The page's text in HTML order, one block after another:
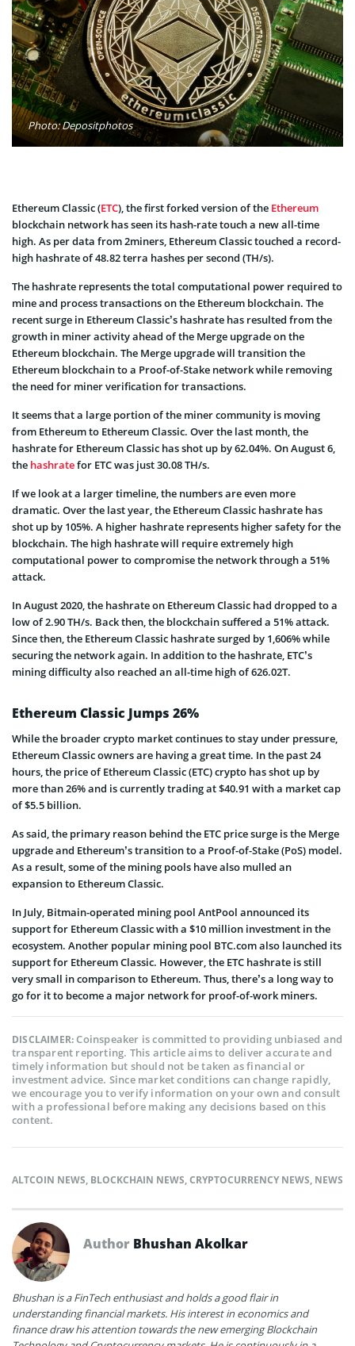
Photo: Depositphotos
Ethereum Classic (ETC), the first forked version of the Ethereum
blockchain network has seen its hash-rate touch a new all-time
high. As per data from 2miners, Ethereum Classic touched a record-
high hashrate of 48.82 terra hashes per second (TH/s).
The hashrate represents the total computational power required to
mine and process transactions on the Ethereum blockchain. The
recent surge in Ethereum Classic’s hashrate has resulted from the
growth in miner activity ahead of the Merge upgrade on the
Ethereum blockchain. The Merge upgrade will transition the
Ethereum blockchain to a Proof-of-Stake network while removing
the need for miner verification for transactions.
It seems that a large portion of the miner community is moving
from Ethereum to Ethereum Classic. Over the last month, the
hashrate for Ethereum Classic has shot up by 62.04%. On August 6,
the hashratefor ETC was just 30.08 TH/s.
If we look at a larger timeline, the numbers are even more
dramatic. Over the last year, the Ethereum Classic hashrate has
shot up by 105%. A higher hashrate represents higher safety for the
blockchain. The high hashrate will require extremely high
computational power to compromise the network through a 51%
attack.
In August 2020, the hashrate on Ethereum Classic had dropped to a
low of 2.90 TH/s. Back then, the blockchain suffered a 51% attack.
Since then, the Ethereum Classic hashrate surged by 1,606% while
securing the network again. In addition to the hashrate, ETC’s
mining difficulty also reached an all-time high of 626.02T.
Ethereum Classic Jumps 26%
While the broader crypto market continues to stay under pressure,
Ethereum Classic owners are having a great time. In the past 24
hours, the price of Ethereum Classic (ETC) crypto has shot up by
more than 26% and is currently trading at $40.91 with a market cap
of $5.5 billion.
As said, the primary reason behind the ETC price surge is the Merge
upgrade and Ethereum’s transition to a Proof-of-Stake (PoS) model.
As a result, some of the mining pools have also mulled an
expansion to Ethereum Classic.
In July, Bitmain-operated mining pool AntPool announced its
support for Ethereum Classic with a $10 million investment in the
ecosystem. Another popular mining pool BTC.com also launched its
support for Ethereum Classic. However, the ETC hashrate is still
very small in comparison to Ethereum. Thus, there’s a long way to
go for it to become a major network for proof-of-work miners.
DISCLAIMER:Coinspeaker is committed to providing unbiased and
transparent reporting. This article aims to deliver accurate and
timely information but should not be taken as financial or
investment advice. Since market conditions can change rapidly,
we encourage you to verify information on your own and consult
with a professional before making any decisions based on this
content.
ALTCOIN NEWS, BLOCKCHAIN NEWS,CRYPTOCURRENCY NEWS, NEWS
Author Bhushan Akolkar
Bhushan is a FinTech enthusiast and holds a good flair in
understanding financial markets. His interest in economics and
finance draw his attention towards the new emerging Blockchain